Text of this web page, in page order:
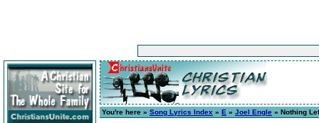
You're here » Song Lyrics Index » E » Joel Engle » Nothing